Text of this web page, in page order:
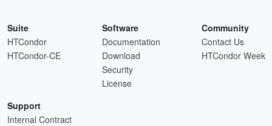
Suite
HTCondor
HTCondor-CE
Software
Documentation
Download
Security
License
Community
Contact Us
HTCondor Week
Support
Internal Contract